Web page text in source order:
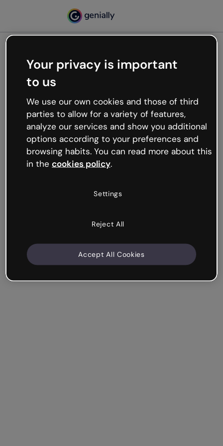
Oops, something’s not
working
We’re not sure what happened but the internet is
like that and unexpected hiccups occur.
Try refreshing the page or go back to Genially and
try your luck later.
Your privacy is important
to us
We use our own cookies and those of third
parties to allow for a variety of features,
analyze our services and show you additional
options according to your preferences and
browsing habits. You can read more about this
in the cookies policy.
Settings
Reject All
Accept All Cookies